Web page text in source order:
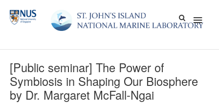
content
Main
[Public seminar] The Power of
Symbiosis in Shaping Our Biosphere
by Dr. Margaret McFall-Ngai